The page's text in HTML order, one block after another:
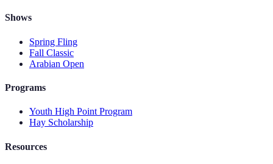
Shows
Spring Fling
Fall Classic
Arabian Open
Programs
Youth High Point Program
Hay Scholarship
Resources